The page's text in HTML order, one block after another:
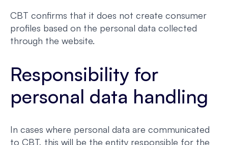
CBT confirms that it does not create consumer
profiles based on the personal data collected
through the website.
Responsibility for
personal data handling
In cases where personal data are communicated
to CBT, this will be the entity responsible for the